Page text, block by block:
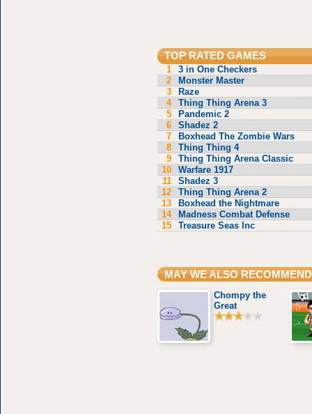
TOP RATED GAMES
1
3 in One Checkers
2
Monster Master
3
Raze
4
Thing Thing Arena 3
5
Pandemic 2
6
Shadez 2
7
Boxhead The Zombie Wars
8
Thing Thing 4
9
Thing Thing Arena Classic
10
Warfare 1917
11
Shadez 3
12
Thing Thing Arena 2
13
Boxhead the Nightmare
14
Madness Combat Defense
15
Treasure Seas Inc
MAY WE ALSO RECOMMEND
Chompy the
Great